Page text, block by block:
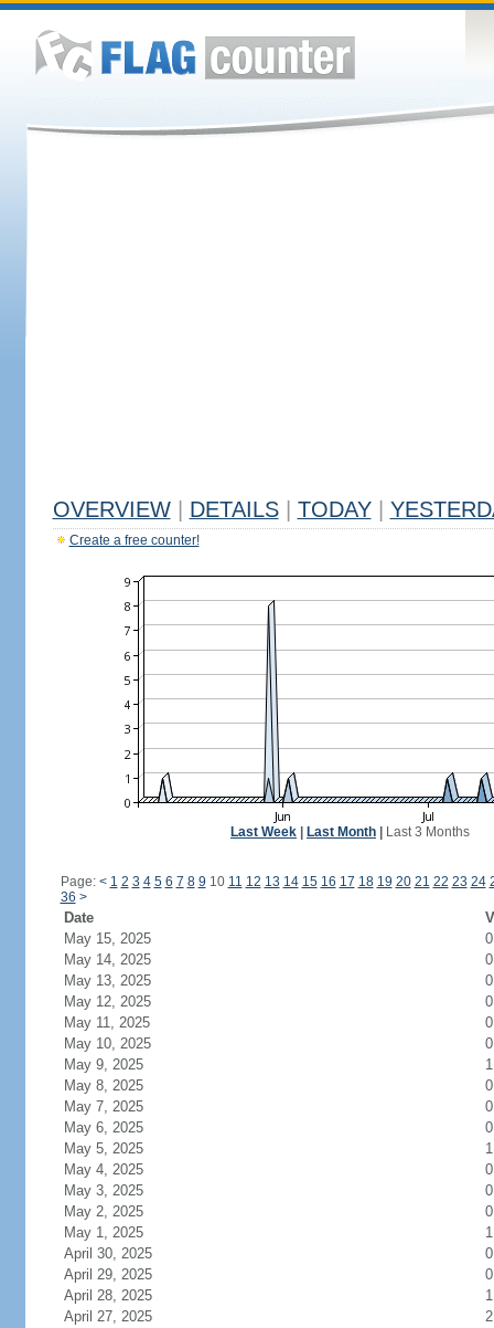
OVERVIEW DETAILS TODAY
Create a free counter!
Last Week Last Month Last 3 Months
Page: < 1 2 3 4 5 6 7 8 9 10 11 12 13 14 15 16 17 18 19 20 21 22 23 24
36 >
Date
May 15, 2025
0
May 14, 2025
0
May 13, 2025
0
May 12, 2025
0
May 11, 2025
0
May 10, 2025
0
May 9, 2025
1
May 8, 2025
0
May 7, 2025
0
May 6, 2025
0
May 5, 2025
1
May 4, 2025
0
May 3, 2025
0
May 2, 2025
0
May 1, 2025
1
April 30, 2025
0
April 29, 2025
0
April 28, 2025
1
April 27, 2025
2